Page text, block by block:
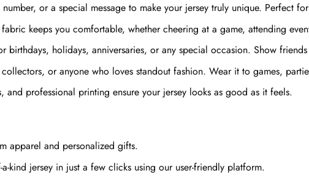
or a special message to make your jersey truly unique. Perfect
keeps you comfortable, whether cheering at a game, attending
holidays, anniversaries, or any special occasion. Show
or anyone who loves standout fashion. Wear it to games,
professional printing ensure your jersey looks as good as it feels.
apparel and personalized gifts.
kind jersey in just a few clicks using our user-friendly platform.